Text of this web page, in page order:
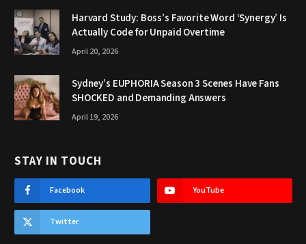
Harvard Study: Boss’s Favorite Word ‘Synergy’ Is
Actually Code for Unpaid Overtime
April 20, 2026
Sydney’s EUPHORIA Season 3 Scenes Have Fans
SHOCKED and Demanding Answers
April 19, 2026
STAY IN TOUCH
Facebook YouTube
Twitter